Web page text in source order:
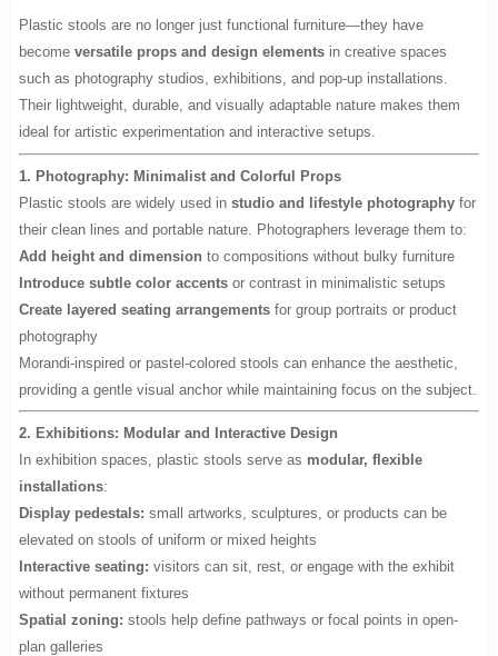
Plastic stools are no longer just functional furniture—they have
becomeversatile props and design elements in creative spaces
such as photography studios, exhibitions, and pop-up installations.
Their lightweight, durable, and visually adaptable nature makes them
ideal for artistic experimentation and interactive setups.
1. Photography: Minimalist and Colorful Props
Plastic stools are widely used instudio and lifestyle photography for
their clean lines and portable nature. Photographers leverage them to:
Add height and dimension to compositions without bulky furniture
Introduce subtle color accents or contrast in minimalistic setups
Create layered seating arrangements for group portraits or product
photography
Morandi-inspired or pastel-colored stools can enhance the aesthetic,
providing a gentle visual anchor while maintaining focus on the subject.
2. Exhibitions: Modular and Interactive Design
In exhibition spaces, plastic stools serve as modular, flexible
installations:
Display pedestals: small artworks, sculptures, or products can be
elevated on stools of uniform or mixed heights
Interactive seating: visitors can sit, rest, or engage with the exhibit
without permanent fixtures
Spatial zoning: stools help define pathways or focal points in open-
plan galleries